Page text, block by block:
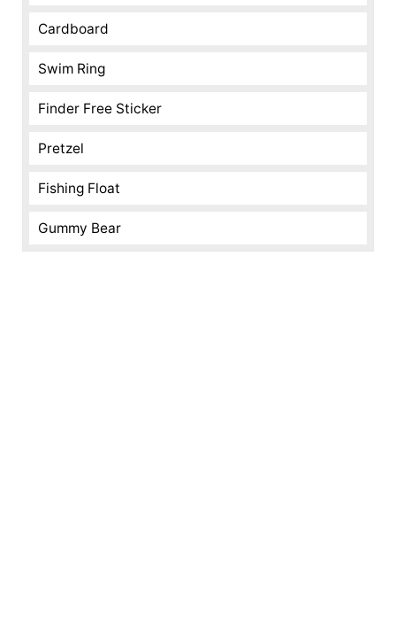
Cardboard
Swim Ring
Finder Free Sticker
Pretzel
Fishing Float
Gummy Bear